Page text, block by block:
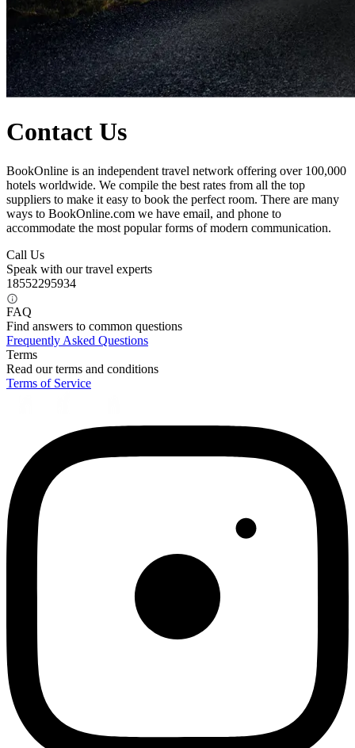
Contact Us
BookOnline is an independent travel network offering over 100,000
hotels worldwide. We compile the best rates from all the top
suppliers to make it easy to book the perfect room. There are many
ways to BookOnline.com we have email, and phone to
accommodate the most popular forms of modern communication.
Call Us
Speak with our travel experts
18552295934
FAQ
Find answers to common questions
Frequently Asked Questions
Terms
Read our terms and conditions
Terms of Service